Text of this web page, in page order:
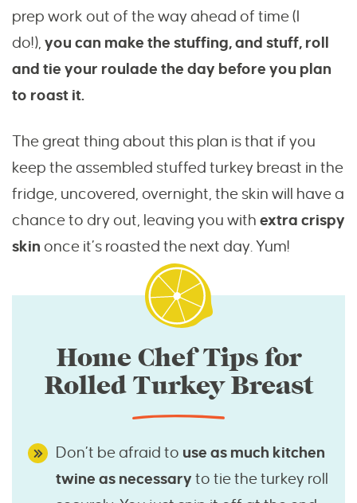
prep work out of the way ahead of time (I
do!), you can make the stuffing, and stuff, roll
and tie your roulade the day before you plan
to roast it.
The great thing about this plan is that if you
keep the assembled stuffed turkey breast in the
fridge, uncovered, overnight, the skin will have a
chance to dry out, leaving you with extra crispy
skin once it’s roasted the next day. Yum!
Home Chef Tips for
Rolled Turkey Breast
Don’t be afraid to use as much kitchen
twine as necessary to tie the turkey roll